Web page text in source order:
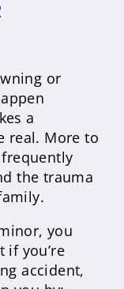
or
a
real. More to
the trauma
you
if you’re
accident,